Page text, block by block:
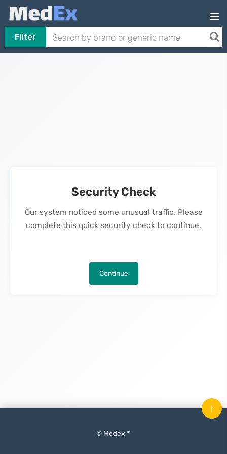
Filter
Security Check
Our system noticed some unusual traffic. Please
complete this quick security check to continue.
Continue
© Medex ™
↑